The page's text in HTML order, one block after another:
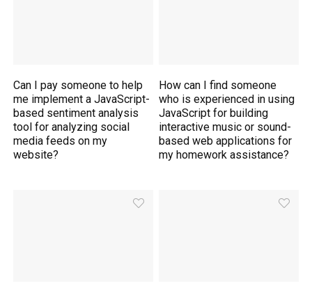
Can I pay someone to help
me implement a JavaScript-
based sentiment analysis
tool for analyzing social
media feeds on my
website?
How can I find someone
who is experienced in using
JavaScript for building
interactive music or sound-
based web applications for
my homework assistance?